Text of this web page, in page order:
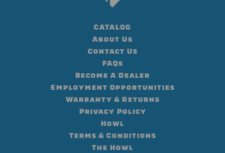
CATALOG
About Us
Contact Us
FAQs
Become A Dealer
Employment Opportunities
Warranty & Returns
Privacy Policy
Howl
Terms & Conditions
The Howl